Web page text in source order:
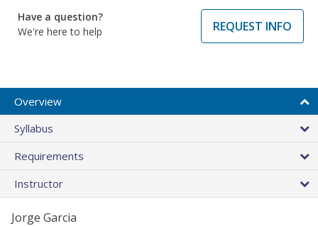
Have a question?
We're here to help
REQUEST INFO
Overview
Syllabus
Requirements
Instructor
Jorge Garcia